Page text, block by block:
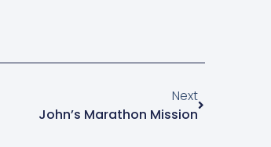
Next
John’s Marathon Mission